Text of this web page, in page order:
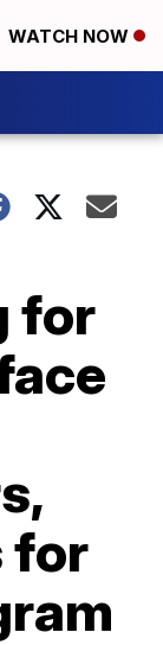
WATCH NOW
for
for